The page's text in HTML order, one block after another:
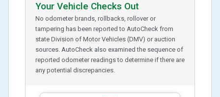
Your Vehicle Checks Out
No odometer brands, rollbacks, rollover or
tampering has been reported to AutoCheck from
state Division of Motor Vehicles (DMV) or auction
sources. AutoCheck also examined the sequence of
reported odometer readings to determine if there are
any potential discrepancies.